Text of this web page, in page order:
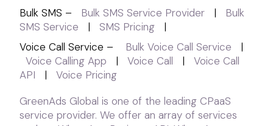
Bulk SMS –
Bulk SMS Service Provider |
Bulk
SMS Service
| SMS Pricing
|
Voice Call Service –
Bulk Voice Call Service
|
Voice Calling App
| Voice Call |
Voice Call
API
|
Voice Pricing
GreenAds Global is one of the leading CPaaS
service provider. We offer an array of services